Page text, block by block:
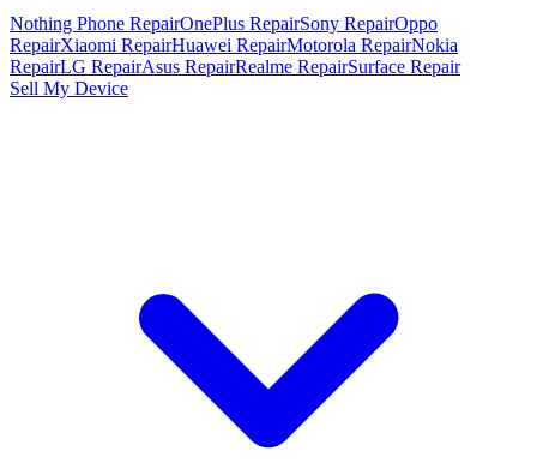
Nothing Phone RepairOnePlus RepairSony RepairOppo
RepairXiaomi RepairHuawei RepairMotorola RepairNokia
RepairLG RepairAsus RepairRealme RepairSurface Repair
Sell My Device